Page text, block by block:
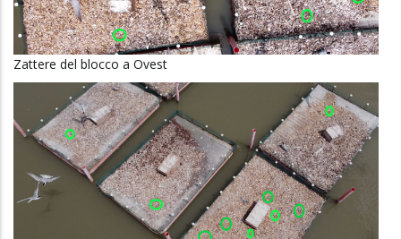
Zattere del blocco a Ovest